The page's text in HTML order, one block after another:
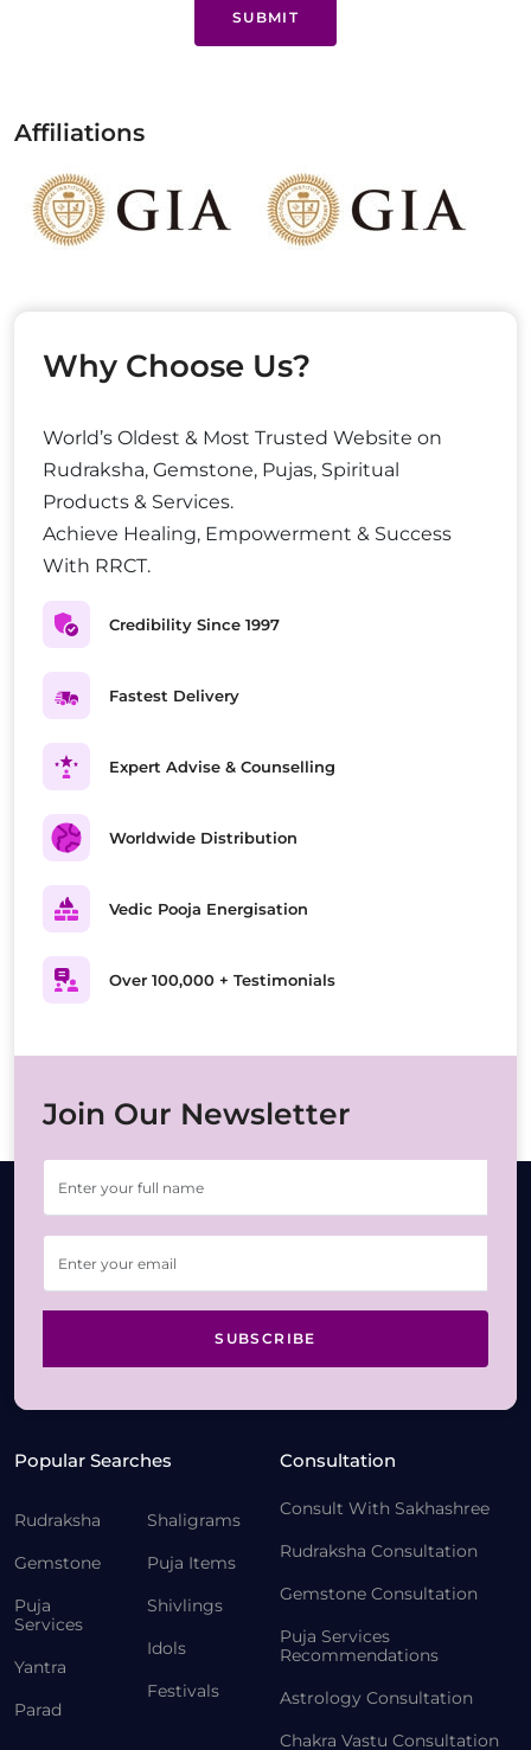
SUBMIT
Affiliations
Why Choose Us?
World’s Oldest & Most Trusted Website on
Rudraksha, Gemstone, Pujas, Spiritual
Products & Services.
Achieve Healing, Empowerment & Success
With RRCT.
Credibility Since 1997
Fastest Delivery
Expert Advise & Counselling
Worldwide Distribution
Vedic Pooja Energisation
Over 100,000 + Testimonials
Join Our Newsletter
SUBSCRIBE
Popular Searches
Rudraksha
Gemstone
Puja
Services
Yantra
Parad
Shaligrams
Puja Items
Shivlings
Idols
Festivals
Consultation
Consult With Sakhashree
Rudraksha Consultation
Gemstone Consultation
Puja Services
Recommendations
Astrology Consultation
Chakra Vastu Consultation